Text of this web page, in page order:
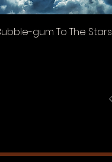
gum To The Stars